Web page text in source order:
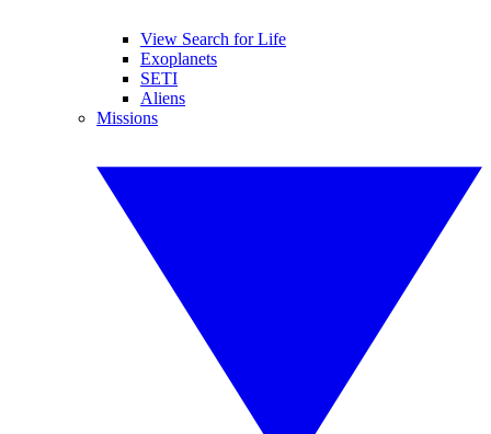
View Search for Life
Exoplanets
SETI
Aliens
Missions